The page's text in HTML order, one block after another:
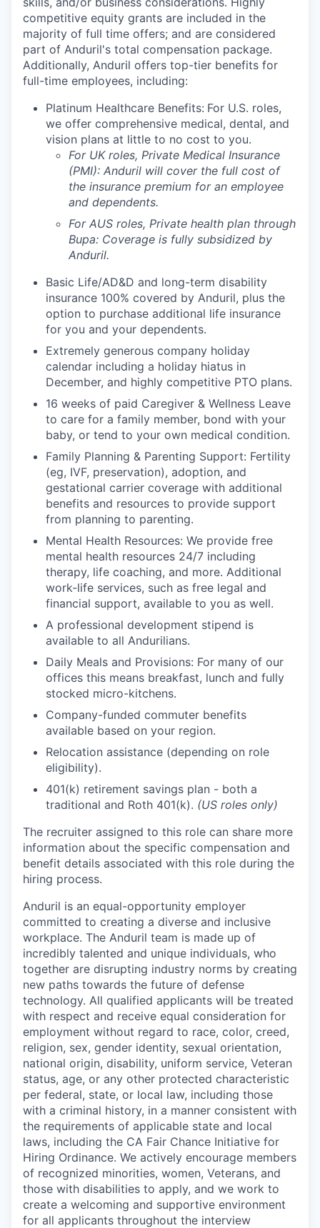
competitive equity grants are included in the
majority of full time offers; and are considered
part of Anduril's total compensation package.
Additionally, Anduril offers top-tier benefits for
full-time employees, including:
Platinum Healthcare Benefits: For U.S. roles,
we offer comprehensive medical, dental, and
vision plans at little to no cost to you.
For UK roles, Private Medical Insurance
(PMI): Anduril will cover the full cost of
the insurance premium for an employee
and dependents.
For AUS roles, Private health plan through
Bupa: Coverage is fully subsidized by
Anduril.
Basic Life/AD&D and long-term disability
insurance 100% covered by Anduril, plus the
option to purchase additional life insurance
for you and your dependents.
Extremely generous company holiday
calendar including a holiday hiatus in
December, and highly competitive PTO plans.
16 weeks of paid Caregiver & Wellness Leave
to care for a family member, bond with your
baby, or tend to your own medical condition.
Family Planning & Parenting Support: Fertility
(eg, IVF, preservation), adoption, and
gestational carrier coverage with additional
benefits and resources to provide support
from planning to parenting.
Mental Health Resources: We provide free
mental health resources 24/7 including
therapy, life coaching, and more. Additional
work-life services, such as free legal and
financial support, available to you as well.
A professional development stipend is
available to all Andurilians.
Daily Meals and Provisions: For many of our
offices this means breakfast, lunch and fully
stocked micro-kitchens.
Company-funded commuter benefits
available based on your region.
Relocation assistance (depending on role
eligibility).
401(k) retirement savings plan - both a
traditional and Roth 401(k). (US roles only)
The recruiter assigned to this role can share more
information about the specific compensation and
benefit details associated with this role during the
hiring process.
Anduril is an equal-opportunity employer
committed to creating a diverse and inclusive
workplace. The Anduril team is made up of
incredibly talented and unique individuals, who
together are disrupting industry norms by creating
new paths towards the future of defense
technology. All qualified applicants will be treated
with respect and receive equal consideration for
employment without regard to race, color, creed,
religion, sex, gender identity, sexual orientation,
national origin, disability, uniform service, Veteran
status, age, or any other protected characteristic
per federal, state, or local law, including those
with a criminal history, in a manner consistent with
the requirements of applicable state and local
laws, including the CA Fair Chance Initiative for
Hiring Ordinance. We actively encourage members
of recognized minorities, women, Veterans, and
those with disabilities to apply, and we work to
create a welcoming and supportive environment
for all applicants throughout the interview